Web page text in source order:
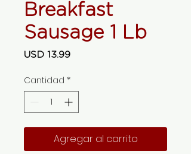
Breakfast
Sausage 1 Lb
USD 13.99Precio
Cantidad *
Agregar al carrito